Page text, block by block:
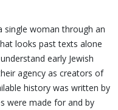
single woman through an
looks past texts alone
early Jewish
agency as creators of
history was written by
were made for and by